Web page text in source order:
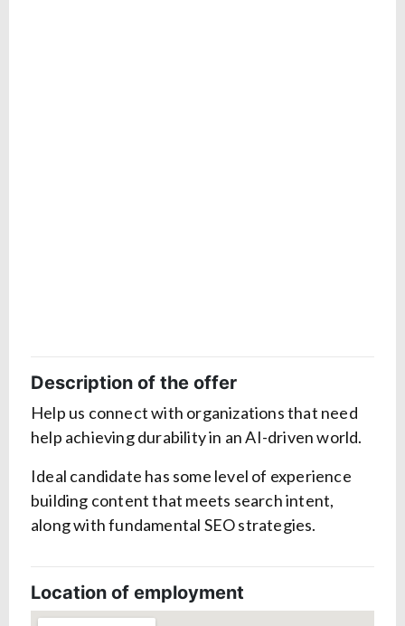
Description of the offer
Help us connect with organizations that need
help achieving durability in an AI-driven world.
Ideal candidate has some level of experience
building content that meets search intent,
along with fundamental SEO strategies.
Location of employment